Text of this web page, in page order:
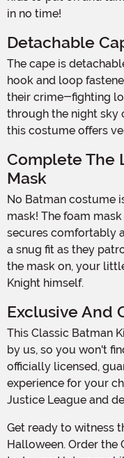
in no time!
Detachable
The cape is detachable and secures with a convenient
hook and loop
their crime-fighting
through the night sky
this costume offers
Complete The
Mask
No Batman costume is complete without the iconic
mask! The foam
secures comfortably
a snug fit as they
the mask on, your
Knight himself.
Exclusive And
This Classic Batman Kids Costume is exclusively made
by us, so you won't
officially licensed,
experience for your
Justice League and
Get ready to witness the rise of a new hero this
Halloween. Order the